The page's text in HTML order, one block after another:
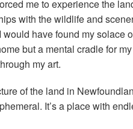
me to experience the
with the wildlife and
have found my solace
but a mental cradle for
my art.
of the land in
It’s a place with